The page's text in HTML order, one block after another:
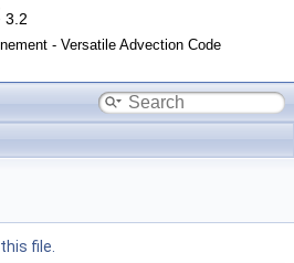
3.2
- Versatile Advection Code
file.